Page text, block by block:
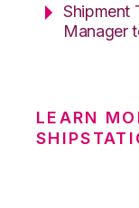
Shipment
Manager
LEARN